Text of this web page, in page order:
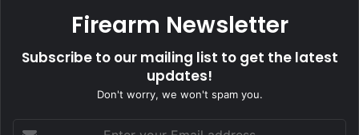
Firearm Newsletter
Subscribe to our mailing list to get the latest
updates!
Don't worry, we won't spam you.